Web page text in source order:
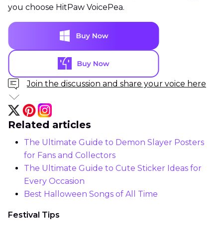
you choose HitPaw VoicePea.
Join the discussion and share your voice here
Related articles
The Ultimate Guide to Demon Slayer Posters
for Fans and Collectors
The Ultimate Guide to Cute Sticker Ideas for
Every Occasion
Best Halloween Songs of All Time
Festival Tips